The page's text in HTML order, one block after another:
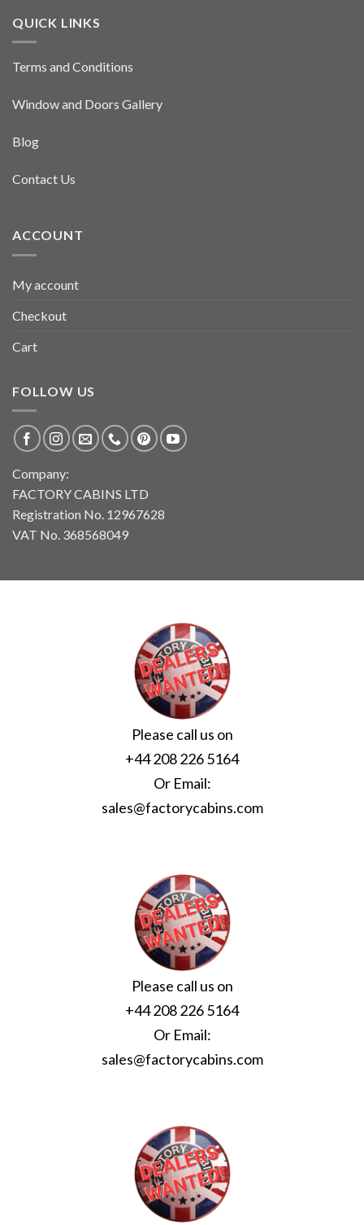
QUICK LINKS
Terms and Conditions
Window and Doors Gallery
Blog
Contact Us
ACCOUNT
My account
Checkout
Cart
FOLLOW US
Company:
FACTORY CABINS LTD
Registration No. 12967628
VAT No. 368568049
Please call us on
+44 208 226 5164
Or Email:
sales@factorycabins.com
Please call us on
+44 208 226 5164
Or Email:
sales@factorycabins.com